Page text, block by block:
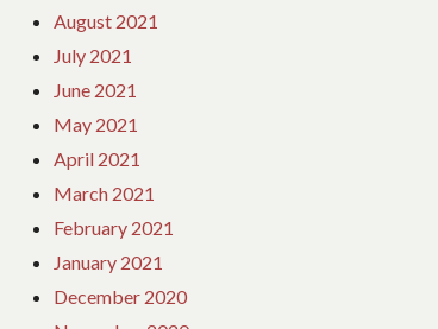
August 2021
July 2021
June 2021
May 2021
April 2021
March 2021
February 2021
January 2021
December 2020